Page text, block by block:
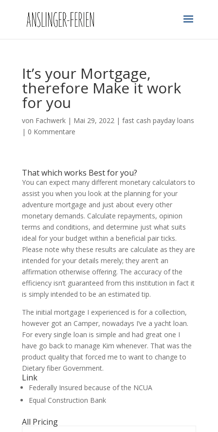
It’s your Mortgage,
therefore Make it work
for you
von Fachwerk| Mai 29, 2022| fast cash payday loans
| 0 Kommentare
That which works Best for you?
You can expect many different monetary calculators to
assist you when you look at the planning for your
adventure mortgage and just about every other
monetary demands. Calculate repayments, opinion
terms and conditions, and determine just what suits
ideal for your budget within a beneficial pair ticks.
Please note why these results are calculate as they are
intended for your details merely; they aren’t an
affirmation otherwise offering. The accuracy of the
efficiency isn’t guaranteed from this institution in fact it
is simply intended to be an estimated tip.
The initial mortgage I experienced is for a collection,
however got an Camper, nowadays I’ve a yacht loan.
For every single loan is simple and had great one I
have go back to manage Kim whenever. That was the
product quality that forced me to want to change to
Dietary fiber Government.
Link
Federally Insured because of the NCUA
Equal Construction Bank
All Pricing